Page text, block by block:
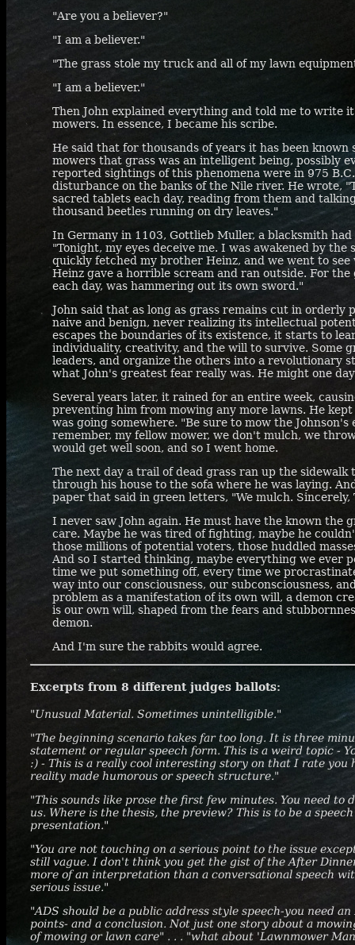
"Are you a believer?"
"I am a believer."
"The grass stole my truck and all of my lawn
"I am a believer."
Then John explained everything and told me to write
mowers. In essence, I became his scribe.
He said that for thousands of years it has been known
mowers that grass was an intelligent being, possibly
reported sightings of this phenomena were in 975
disturbance on the banks of the Nile river. He wrote,
sacred tablets each day, reading from them and
thousand beetles running on dry leaves."
In Germany in 1103, Gottlieb Muller, a blacksmith
"Tonight, my eyes deceive me. I was awakened by
quickly fetched my brother Heinz, and we went to see
Heinz gave a horrible scream and ran outside. For
each day, was hammering out its own sword."
John said that as long as grass remains cut in orderly
naive and benign, never realizing its intellectual
escapes the boundaries of its existence, it starts to
individuality, creativity, and the will to survive. Some
leaders, and organize the others into a revolutionary
what John's greatest fear really was. He might one
Several years later, it rained for an entire week,
preventing him from mowing any more lawns. He
was going somewhere. "Be sure to mow the
remember, my fellow mower, we don't mulch, we
would get well soon, and so I went home.
The next day a trail of dead grass ran up the
through his house to the sofa where he was laying.
paper that said in green letters, "We mulch. Sincerely,
I never saw John again. He must have the known the
care. Maybe he was tired of fighting, maybe he
those millions of potential voters, those huddled
And so I started thinking, maybe everything we ever
time we put something off, every time we
way into our consciousness, our subconsciousness,
problem as a manifestation of its own will, a demon
is our own will, shaped from the fears and
demon.
And I'm sure the rabbits would agree.
Excerpts from 8 different judges ballots:
"Unusual Material. Sometimes unintelligible."
"The beginning scenario takes far too long. It is three
statement or regular speech form. This is a weird topic -
:) - This is a really cool interesting story on that I rate
reality made humorous or speech structure."
"This sounds like prose the first few minutes. You need to
us. Where is the thesis, the preview? This is to be a
presentation."
"You are not touching on a serious point to the issue
still vague. I don't think you get the gist of the After
more of an interpretation than a conversational speech
serious issue."
"ADS should be a public address style speech-you need
points- and a conclusion. Not just one story about a
of mowing or lawn care" . . . "what about 'Lawnmower